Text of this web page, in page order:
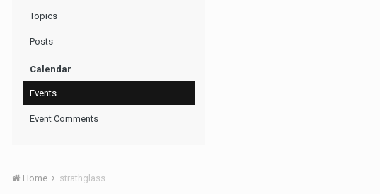
Topics
Posts
Calendar
Events
Event Comments
Home strathglass